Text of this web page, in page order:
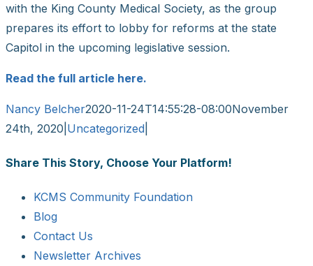
with the King County Medical Society, as the group
prepares its effort to lobby for reforms at the state
Capitol in the upcoming legislative session.
Read the full article here.
Nancy Belcher2020-11-24T14:55:28-08:00November
24th, 2020 Uncategorized
Share This Story, Choose Your Platform!
Facebook
Reddit
LinkedIn
WhatsApp
Tumblr
Pinterest
Email KCMS Community Foundation
Blog
Contact Us
Newsletter Archives